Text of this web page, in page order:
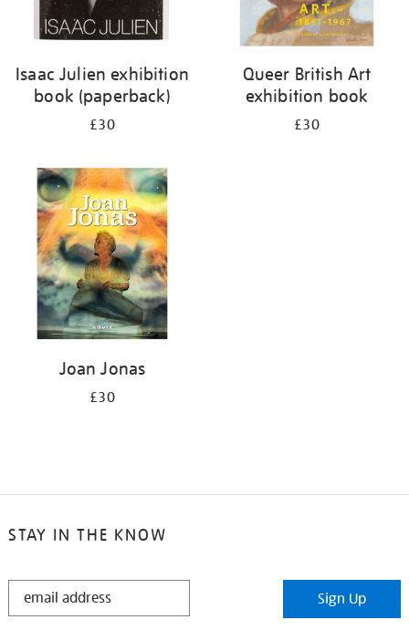
Isaac Julien exhibition
book (paperback)
£30
Queer British Art
exhibition book
£30
Joan Jonas
£30
STAY IN THE KNOW
STAY
Sign Up